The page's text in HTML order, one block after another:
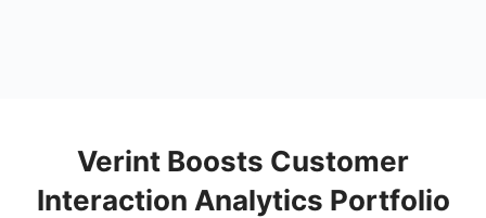
Verint Boosts Customer
Interaction Analytics Portfolio